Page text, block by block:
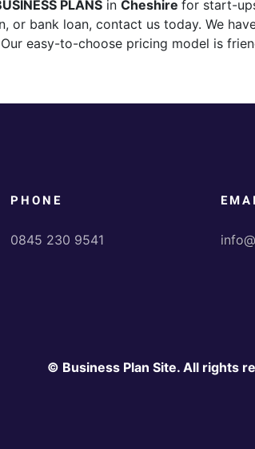
PLANS in Cheshire for start-
or bank loan, contact us today. We
easy-to-choose pricing model is
PHONE
0845 230 9541
© Business Plan Site. All rights